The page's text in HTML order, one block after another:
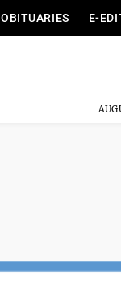
OBITUARIES E-